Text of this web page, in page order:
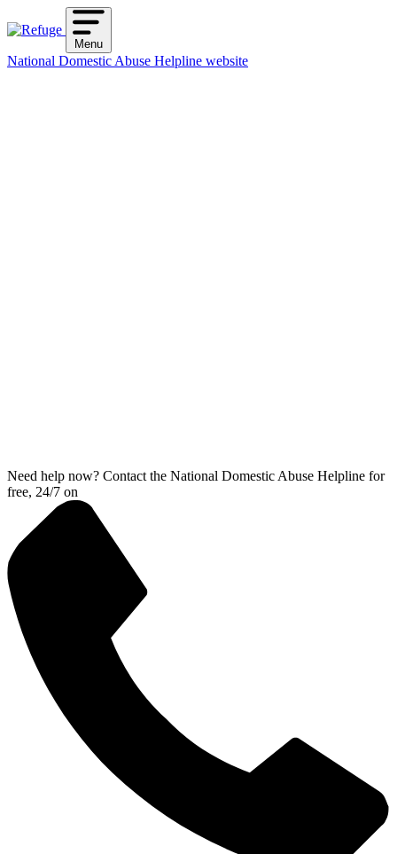
to
Menu
National Domestic Abuse Helpline website
Need help now? Contact the National Domestic Abuse Helpline for
free, 24/7 on